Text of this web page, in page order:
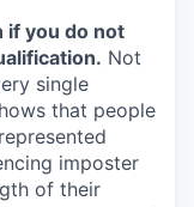
if you do not
Not
single
that people
imposter
of their